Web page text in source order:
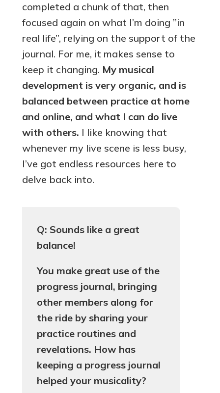
completed a chunk of that, then
focused again on what I’m doing ”in
real life”, relying on the support of the
journal. For me, it makes sense to
keep it changing. My musical
development is very organic, and is
balanced between practice at home
and online, and what I can do live
with others. I like knowing that
whenever my live scene is less busy,
I’ve got endless resources here to
delve back into.
Q: Sounds like a great
balance!
You make great use of the
progress journal, bringing
other members along for
the ride by sharing your
practice routines and
revelations. How has
keeping a progress journal
helped your musicality?